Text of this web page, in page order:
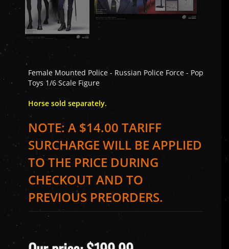
Female Mounted Police - Russian Police Force - Pop
Toys 1/6 Scale Figure
Horse sold separately.
NOTE: A $14.00 TARIFF
SURCHARGE WILL BE APPLIED
TO THE PRICE DURING
CHECKOUT AND TO
PREVIOUS PREORDERS.